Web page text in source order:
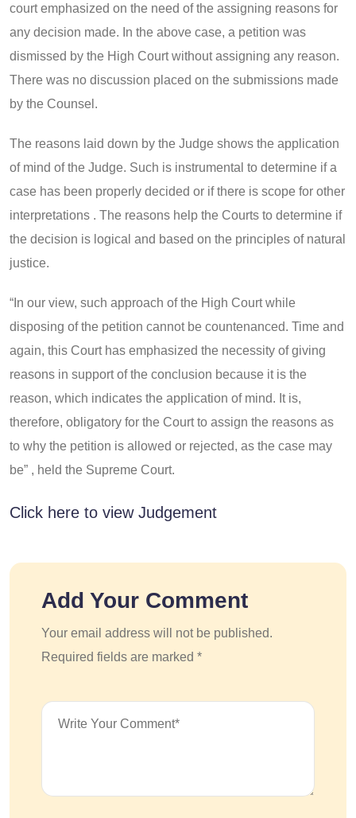
court emphasized on the need of the assigning reasons for
any decision made. In the above case, a petition was
dismissed by the High Court without assigning any reason.
There was no discussion placed on the submissions made
by the Counsel.
The reasons laid down by the Judge shows the application
of mind of the Judge. Such is instrumental to determine if a
case has been properly decided or if there is scope for other
interpretations . The reasons help the Courts to determine if
the decision is logical and based on the principles of natural
justice.
“In our view, such approach of the High Court while
disposing of the petition cannot be countenanced. Time and
again, this Court has emphasized the necessity of giving
reasons in support of the conclusion because it is the
reason, which indicates the application of mind. It is,
therefore, obligatory for the Court to assign the reasons as
to why the petition is allowed or rejected, as the case may
be” , held the Supreme Court.
Click here to view Judgement
Add Your Comment
Your email address will not be published.
Required fields are marked *